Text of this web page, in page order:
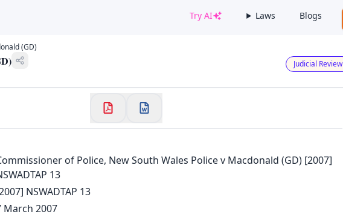
Try AI Laws Blogs
Continue with Google
(GD)
Judicial Review
of Police, New South Wales Police v Macdonald (GD) [2007]
13
NSWADTAP 13
March 2007